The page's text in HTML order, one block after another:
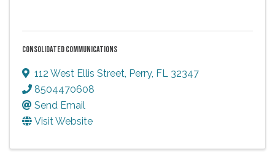
CONSOLIDATED COMMUNICATIONS
112 West Ellis Street Perry, FL 32347
8504470608
Send Email
Visit Website